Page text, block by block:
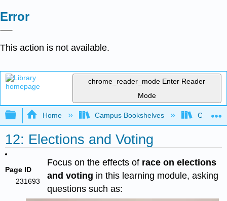
Error
This action is not available.
chrome_reader_mode Enter Reader
Mode
Expand/collapse global hierarchy
Home Campus Bookshelves City
12: Elections and Voting
Page ID
231693
Focus on the effects of race on elections
and voting in this learning module, asking
questions such as: